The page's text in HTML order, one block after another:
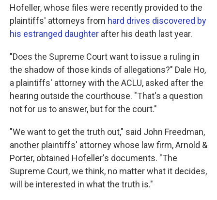
Hofeller, whose files were recently provided to the
plaintiffs' attorneys from hard drives discovered by
his estranged daughter after his death last year.
"Does the Supreme Court want to issue a ruling in
the shadow of those kinds of allegations?" Dale Ho,
a plaintiffs' attorney with the ACLU, asked after the
hearing outside the courthouse. "That's a question
not for us to answer, but for the court."
"We want to get the truth out," said John Freedman,
another plaintiffs' attorney whose law firm, Arnold &
Porter, obtained Hofeller's documents. "The
Supreme Court, we think, no matter what it decides,
will be interested in what the truth is."